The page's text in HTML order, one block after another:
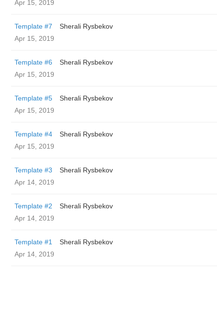
Apr 15, 2019
Template #7
Sherali Rysbekov
Apr 15, 2019
Template #6
Sherali Rysbekov
Apr 15, 2019
Template #5
Sherali Rysbekov
Apr 15, 2019
Template #4
Sherali Rysbekov
Apr 15, 2019
Template #3
Sherali Rysbekov
Apr 14, 2019
Template #2
Sherali Rysbekov
Apr 14, 2019
Template #1
Sherali Rysbekov
Apr 14, 2019